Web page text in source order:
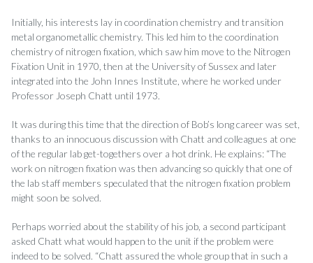
Initially, his interests lay in coordination chemistry and transition
metal organometallic chemistry. This led him to the coordination
chemistry of nitrogen fixation, which saw him move to the Nitrogen
Fixation Unit in 1970, then at the University of Sussex and later
integrated into the John Innes Institute, where he worked under
Professor Joseph Chatt until 1973.
It was during this time that the direction of Bob’s long career was set,
thanks to an innocuous discussion with Chatt and colleagues at one
of the regular lab get-togethers over a hot drink. He explains: “The
work on nitrogen fixation was then advancing so quickly that one of
the lab staff members speculated that the nitrogen fixation problem
might soon be solved.
Perhaps worried about the stability of his job, a second participant
asked Chatt what would happen to the unit if the problem were
indeed to be solved. “Chatt assured the whole group that in such a